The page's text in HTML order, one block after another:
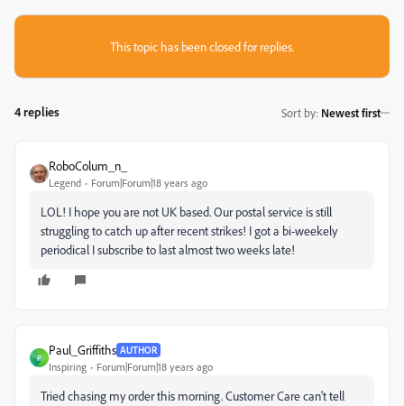
This topic has been closed for replies.
4 replies Sort by: Newest first
RoboColum_n_
Legend Forum|Forum|18 years ago
LOL! I hope you are not UK based. Our postal service is still
struggling to catch up after recent strikes! I got a bi-weekely
periodical I subscribe to last almost two weeks late!
P
Paul_Griffiths AUTHOR
Inspiring Forum|Forum|18 years ago
Tried chasing my order this morning. Customer Care can't tell